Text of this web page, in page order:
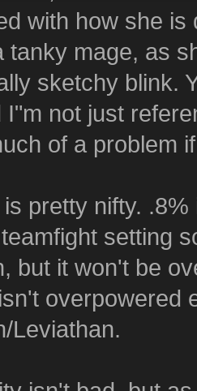
with how she
tanky mage, as
sketchy blink.
I"m not just
of a problem
pretty nifty.
setting
but it won't be
overpowered
Leviathan.